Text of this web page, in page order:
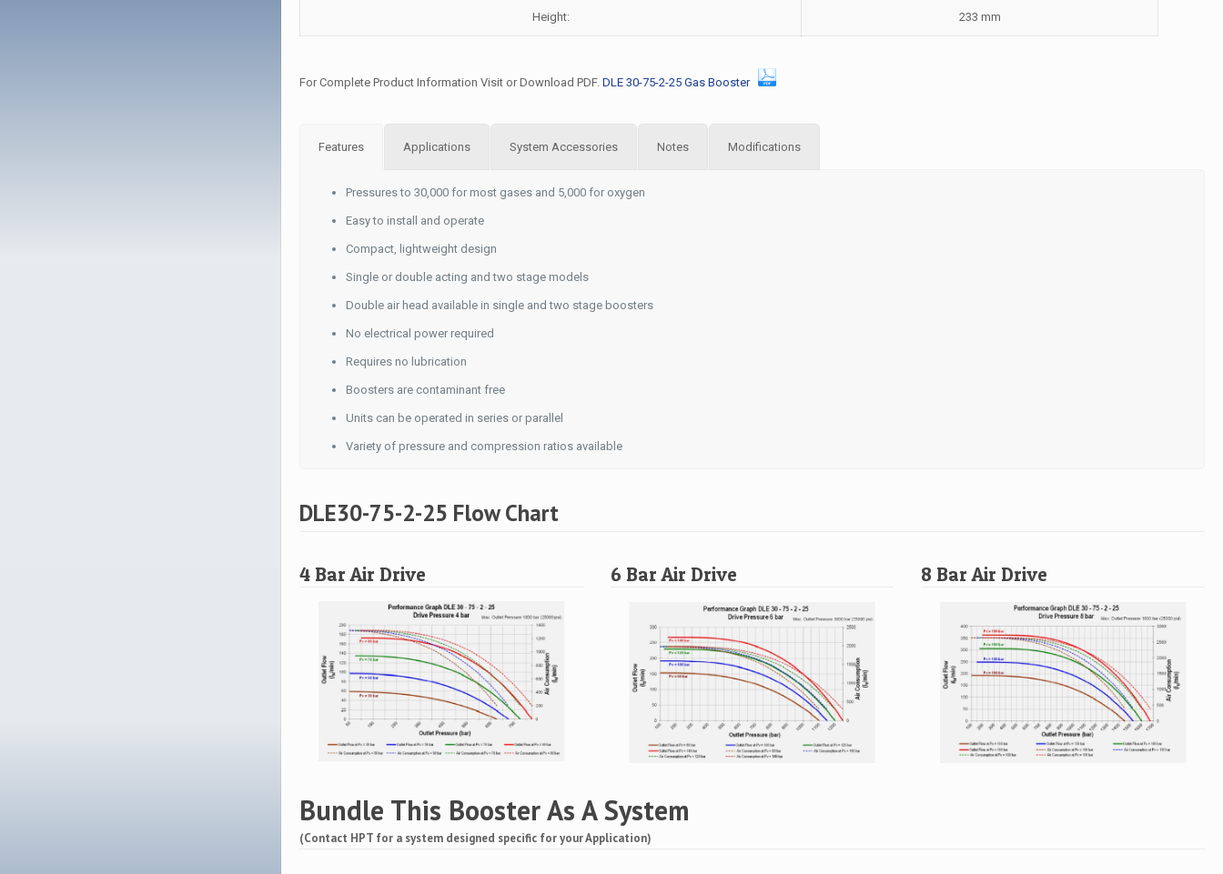
Height: 233 mm
For Complete Product Information Visit or Download PDF.DLE 30-75-2-25 Gas Booster
Features Applications System Accessories Notes Modifications
Pressures to 30,000 for most gases and 5,000 for oxygen
Easy to install and operate
Compact, lightweight design
Single or double acting and two stage models
Double air head available in single and two stage boosters
No electrical power required
Requires no lubrication
Boosters are contaminant free
Units can be operated in series or parallel
Variety of pressure and compression ratios available
DLE30-75-2-25 Flow Chart
4 Bar Air Drive 6 Bar Air Drive 8 Bar Air Drive
Bundle This Booster As A System
(Contact HPT for a system designed specific for your Application)